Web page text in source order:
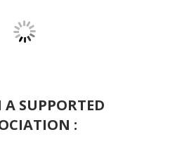
SUPPORTED
: